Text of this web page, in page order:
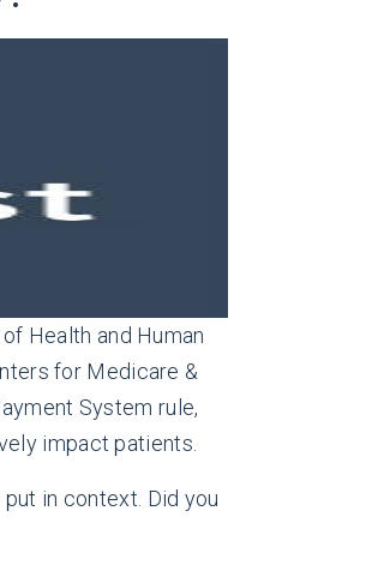
Health and Human
for Medicare &
System rule,
impact patients.
in context. Did you